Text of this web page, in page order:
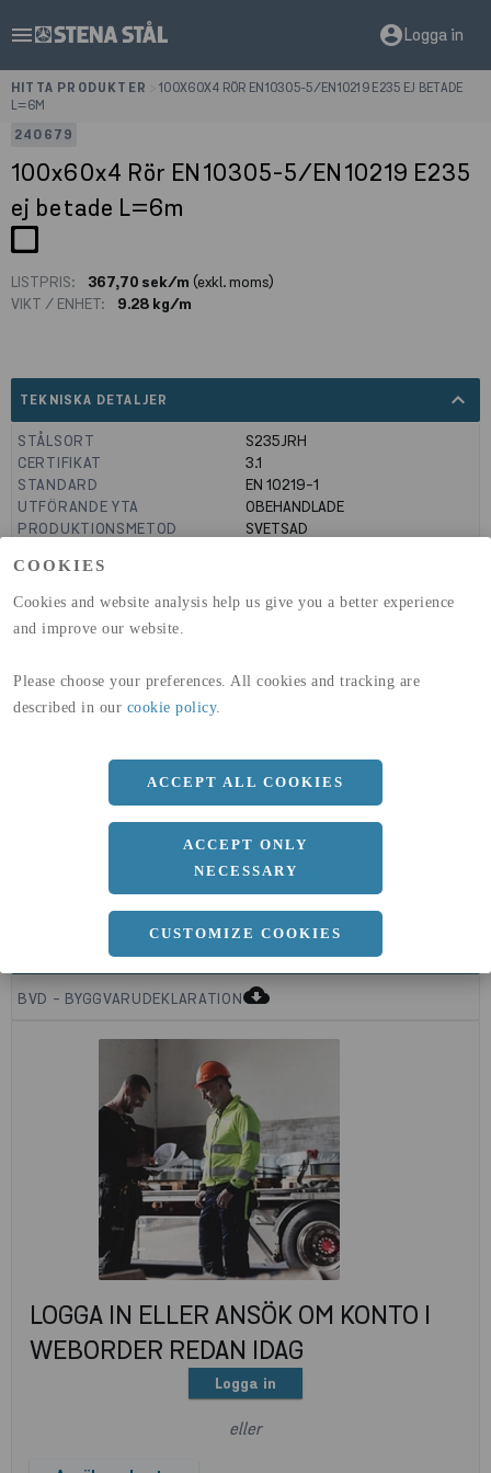
COOKIES
Cookies and website analysis help us give you a better experience
and improve our website.
Please choose your preferences. All cookies and tracking are
described in our cookie policy.
ACCEPT ALL COOKIES
ACCEPT ONLY
NECESSARY
CUSTOMIZE COOKIES
menu account_circleLogga in
HITTA PRODUKTER
100X60X4 RÖR EN10305-5/EN10219 E235 EJ BETADE
L=6M
240679
100x60x4 Rör EN10305-5/EN10219 E235
ej betade L=6m
LISTPRIS: 367,70 sek/m (exkl. moms)
VIKT / ENHET:
9.28 kg/m
TEKNISKA DETALJER expand_less
STÅLSORT
S235JRH
CERTIFIKAT
3.1
STANDARD
EN 10219-1
UTFÖRANDE YTA
OBEHANDLADE
PRODUKTIONSMETOD
SVETSAD
(A1-A3)
GLOBAL WARMING POTENTIAL
32,5 kg co2-eq./ton
b 60 MM
c
4 MM
BVD - BYGGVARUDEKLARATIONcloud_download
LOGGA IN ELLER ANSÖK OM KONTO I
WEBORDER REDAN IDAG
Logga in
eller